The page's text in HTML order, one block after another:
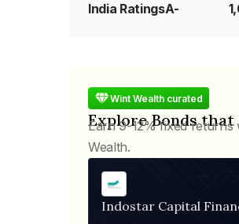
India RatingsA-
Wint Wealth curated
Explore Bonds
Earn 9-12% fixed
Wealth.
Indostar Capital